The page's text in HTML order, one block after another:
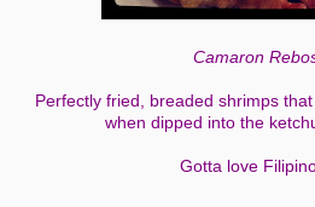
Camaron
Perfectly fried, breaded shrimps
when dipped into the
Gotta love